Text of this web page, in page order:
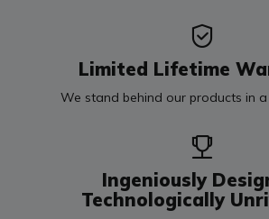
Limited Lifetime
We stand behind our products in
Ingeniously
Technologically